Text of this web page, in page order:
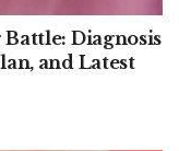
Battle: Diagnosis
and Latest